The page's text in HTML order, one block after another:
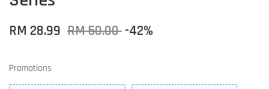
RM 28.99 RM 50.00 -42%
Promotions